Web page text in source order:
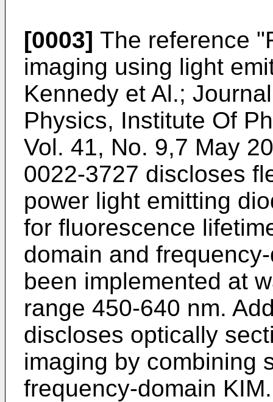
[0003] The reference
imaging using light
Kennedy et Al.;
Physics, Institute Of
Vol. 41, No. 9,7 May
0022-3727 discloses
power light emitting
for fluorescence
domain and
been implemented at
range 450-640 nm.
discloses optically
imaging by combining
frequency-domain KIM.